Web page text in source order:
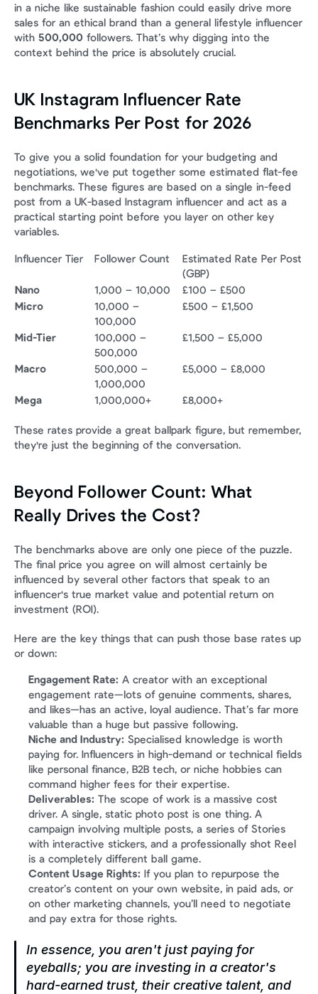
in a niche like sustainable fashion could easily drive more
sales for an ethical brand than a general lifestyle influencer
with 500,000 followers. That’s why digging into the
context behind the price is absolutely crucial.
UK Instagram Influencer Rate
Benchmarks Per Post for 2026
To give you a solid foundation for your budgeting and
negotiations, we've put together some estimated flat-fee
benchmarks. These figures are based on a single in-feed
post from a UK-based Instagram influencer and act as a
practical starting point before you layer on other key
variables.
Influencer Tier Follower Count
Estimated Rate Per Post
(GBP)
Nano
1,000 – 10,000
£100 – £500
Micro
10,000 –
100,000
£500 – £1,500
Mid-Tier
100,000 –
500,000
£1,500 – £5,000
Macro
500,000 –
1,000,000
£5,000 – £8,000
Mega 1,000,000+ £8,000+
These rates provide a great ballpark figure, but remember,
they're just the beginning of the conversation.
Beyond Follower Count: What
Really Drives the Cost?
The benchmarks above are only one piece of the puzzle.
The final price you agree on will almost certainly be
influenced by several other factors that speak to an
influencer's true market value and potential return on
investment (ROI).
Here are the key things that can push those base rates up
or down:
Engagement Rate: A creator with an exceptional
engagement rate—lots of genuine comments, shares,
and likes—has an active, loyal audience. That’s far more
valuable than a huge but passive following.
Niche and Industry: Specialised knowledge is worth
paying for. Influencers in high-demand or technical fields
like personal finance, B2B tech, or niche hobbies can
command higher fees for their expertise.
Deliverables: The scope of work is a massive cost
driver. A single, static photo post is one thing. A
campaign involving multiple posts, a series of Stories
with interactive stickers, and a professionally shot Reel
is a completely different ball game.
Content Usage Rights: If you plan to repurpose the
creator’s content on your own website, in paid ads, or
on other marketing channels, you’ll need to negotiate
and pay extra for those rights.
In essence, you aren't just paying for
eyeballs; you are investing in a creator's
hard-earned trust, their creative talent, and